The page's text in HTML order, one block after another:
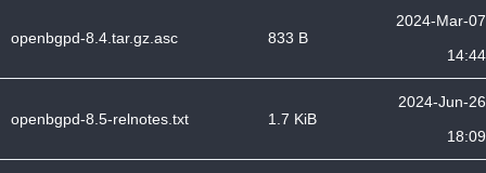
openbgpd-8.4.tar.gz.asc 833 B
2024-Mar-07
14:44
openbgpd-8.5-relnotes.txt 1.7 KiB
2024-Jun-26
18:09